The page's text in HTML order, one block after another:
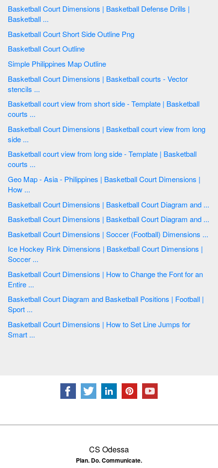
Basketball Court Dimensions | Basketball Defense Drills |
Basketball ...
Basketball Court Short Side Outline Png
Basketball Court Outline
Simple Philippines Map Outline
Basketball Court Dimensions | Basketball courts - Vector
stencils ...
Basketball court view from short side - Template | Basketball
courts ...
Basketball Court Dimensions | Basketball court view from long
side ...
Basketball court view from long side - Template | Basketball
courts ...
Geo Map - Asia - Philippines | Basketball Court Dimensions |
How ...
Basketball Court Dimensions | Basketball Court Diagram and ...
Basketball Court Dimensions | Basketball Court Diagram and ...
Basketball Court Dimensions | Soccer (Football) Dimensions ...
Ice Hockey Rink Dimensions | Basketball Court Dimensions |
Soccer ...
Basketball Court Dimensions | How to Change the Font for an
Entire ...
Basketball Court Diagram and Basketball Positions | Football |
Sport ...
Basketball Court Dimensions | How to Set Line Jumps for
Smart ...
CS Odessa
Plan. Do. Communicate.